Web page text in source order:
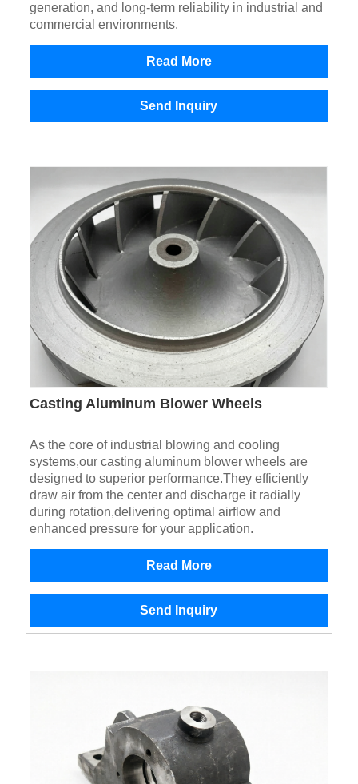
generation, and long-term reliability in industrial and
commercial environments.
Read More
Send Inquiry
Casting Aluminum Blower Wheels
As the core of industrial blowing and cooling
systems,our casting aluminum blower wheels are
designed to superior performance.They efficiently
draw air from the center and discharge it radially
during rotation,delivering optimal airflow and
enhanced pressure for your application.
Read More
Send Inquiry